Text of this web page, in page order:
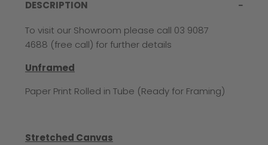
DESCRIPTION
To visit our Showroom please call 03 9087
4688 (free call) for further details
Unframed
Paper Print Rolled in Tube (Ready for Framing)
Stretched Canvas